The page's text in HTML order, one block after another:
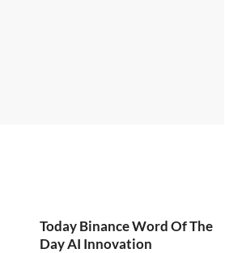
Today Binance Word Of The
Day AI Innovation